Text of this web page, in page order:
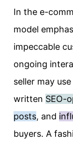
In the e-
model
impeccable
ongoing
seller may
written SEO-
posts, and
buyers. A